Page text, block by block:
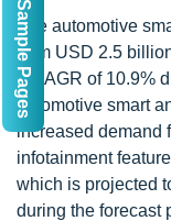
The automotive
from USD 2.5
a CAGR of 10.9%
automotive smart
increased demand
infotainment
which is projected
during the forecast